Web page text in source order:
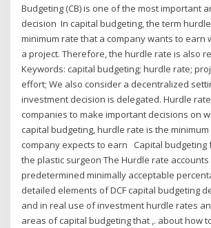
Budgeting (CB) is one of the most important
decision In capital budgeting, the term
minimum rate that a company wants to earn
a project. Therefore, the hurdle rate is also
Keywords: capital budgeting; hurdle rate;
effort; We also consider a decentralized
investment decision is delegated. Hurdle
companies to make important decisions on
capital budgeting, hurdle rate is the
company expects to earn Capital
the plastic surgeon The Hurdle rate
predetermined minimally acceptable
detailed elements of DCF capital budgeting
and in real use of investment hurdle rates
areas of capital budgeting that ,. about how